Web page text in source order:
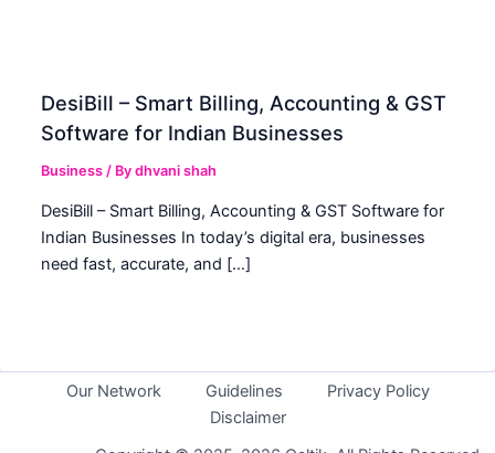
DesiBill – Smart Billing, Accounting & GST
Software for Indian Businesses
Business / Bydhvani shah
DesiBill – Smart Billing, Accounting & GST Software for
Indian Businesses In today’s digital era, businesses
need fast, accurate, and […]
Our Network Guidelines
Privacy Policy
Disclaimer